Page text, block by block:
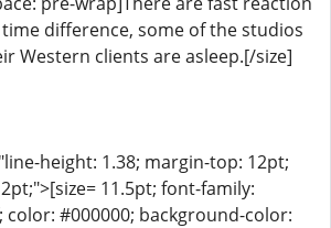
difference, some of the studios
Western clients are asleep.[/size]
height: 1.38; margin-top: 12pt;
11.5pt; font-family:
color: #000000; background-color: